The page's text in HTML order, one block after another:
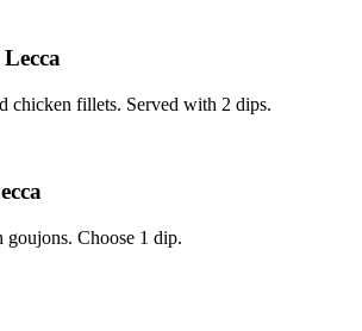
chicken fillets. Served with 2 dips.
Choose 1 dip.